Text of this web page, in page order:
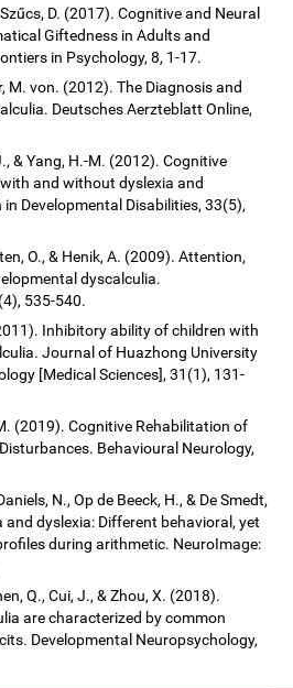
D. (2017). Cognitive and Neural
Giftedness in Adults and
in Psychology, 8, 1-17.
M. von. (2012). The Diagnosis and
Deutsches Aerzteblatt Online,
& Yang, H.-M. (2012). Cognitive
and without dyslexia and
Developmental Disabilities, 33(5),
O., & Henik, A. (2009). Attention,
dyscalculia.
535-540.
Inhibitory ability of children with
Journal of Huazhong University
[Medical Sciences], 31(1), 131-
(2019). Cognitive Rehabilitation of
Behavioural Neurology,
N., Op de Beeck, H., & De Smedt,
and dyslexia: Different behavioral, yet
during arithmetic. NeuroImage:
Q., Cui, J., & Zhou, X. (2018).
are characterized by common
Developmental Neuropsychology,